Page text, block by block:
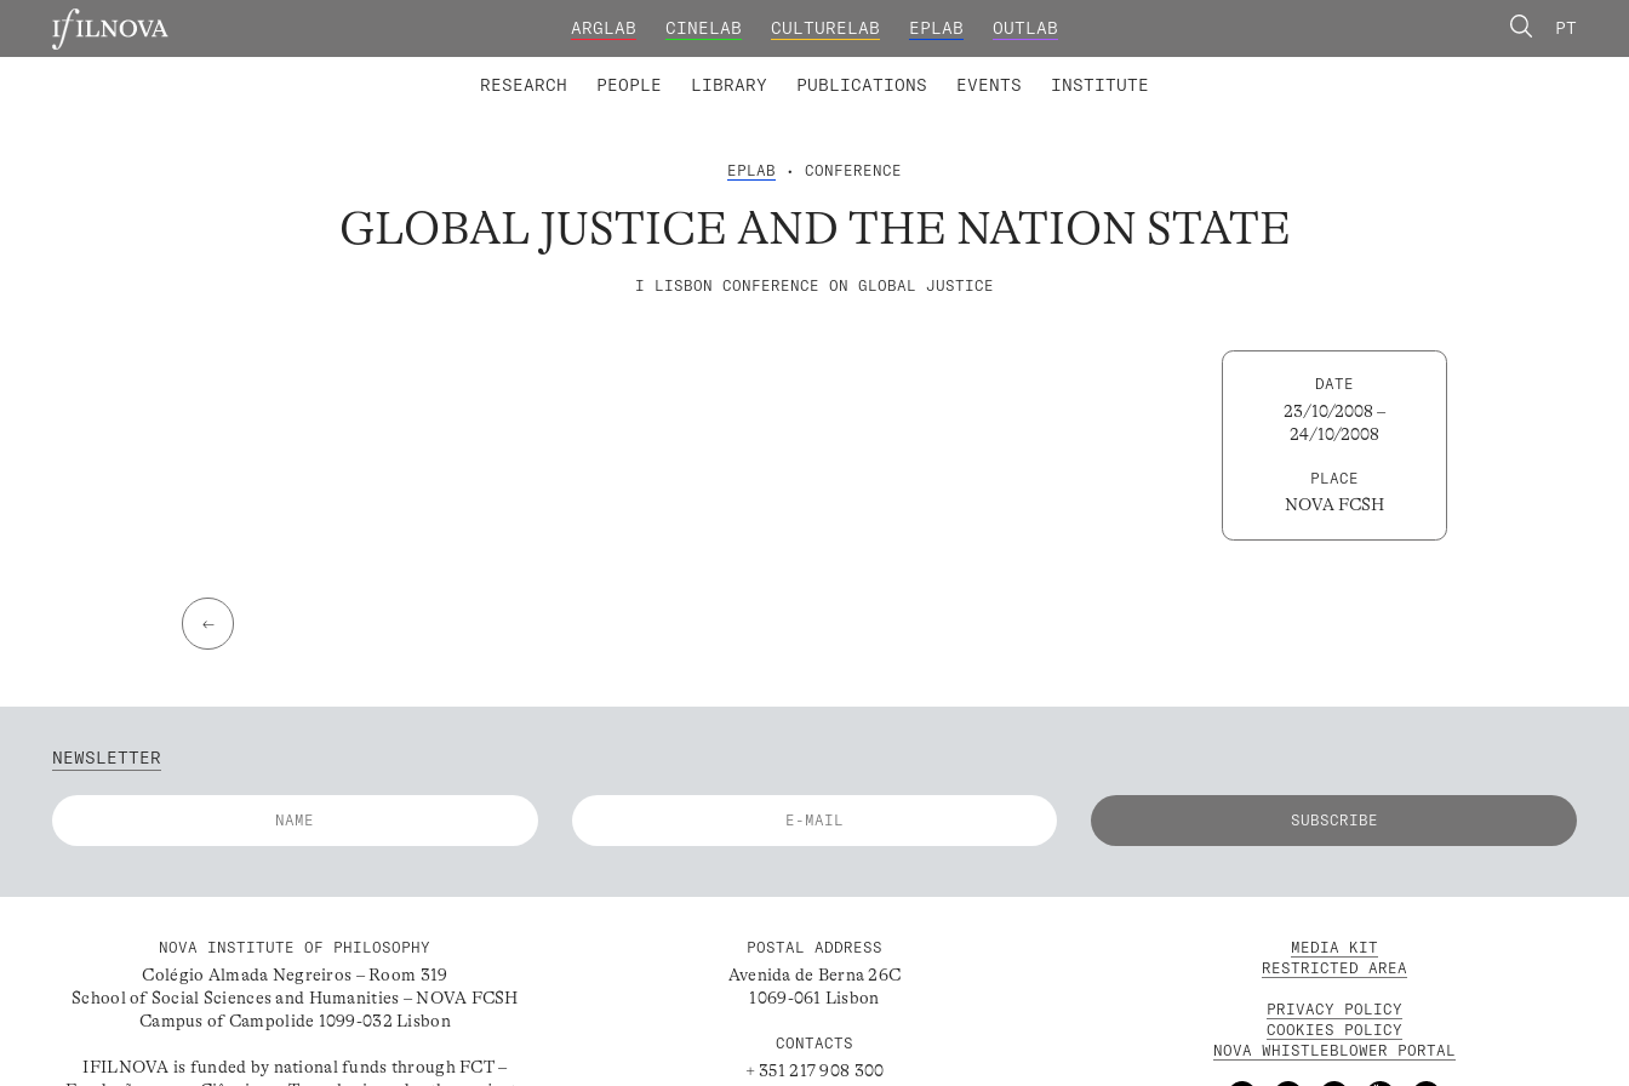
ARGLAB CINELAB CULTURELAB EPLAB OUTLAB PT
RESEARCH PEOPLE LIBRARY PUBLICATIONS EVENTS INSTITUTE
EPLAB • CONFERENCE
GLOBAL JUSTICE AND THE NATION STATE
I LISBON CONFERENCE ON GLOBAL JUSTICE
DATE
23/10/2008 –
24/10/2008
PLACE
NOVA FCSH
←
NEWSLETTER
NOVA INSTITUTE OF PHILOSOPHY
Colégio Almada Negreiros – Room 319
School of Social Sciences and Humanities – NOVA FCSH
Campus of Campolide 1099-032 Lisbon
IFILNOVA is funded by national funds through FCT –
POSTAL ADDRESS
Avenida de Berna 26C
1069-061 Lisbon
CONTACTS
+ 351 217 908 300
MEDIA KIT
RESTRICTED AREA
PRIVACY POLICY
COOKIES POLICY
NOVA WHISTLEBLOWER PORTAL